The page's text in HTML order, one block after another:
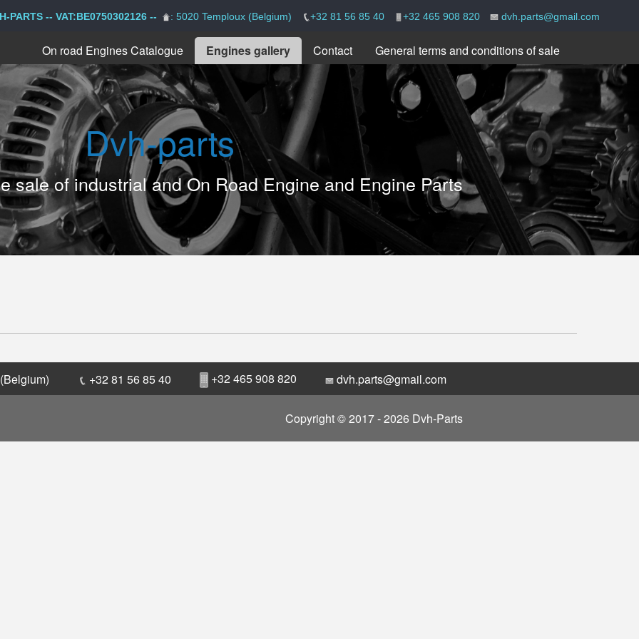
PARTS -- VAT:BE0750302126 -- : 5020 Temploux (Belgium) +32 81 56 85 40 +32 465 908 820 dvh.parts@gmail.com
On road Engines Catalogue Engines gallery Contact General terms and conditions of sale
Dvh-parts
sale of industrial and On Road Engine and Engine Parts
+32 81 56 85 40 +32 465 908 820 dvh.parts@gmail.com
Copyright © 2017 - 2026 Dvh-Parts